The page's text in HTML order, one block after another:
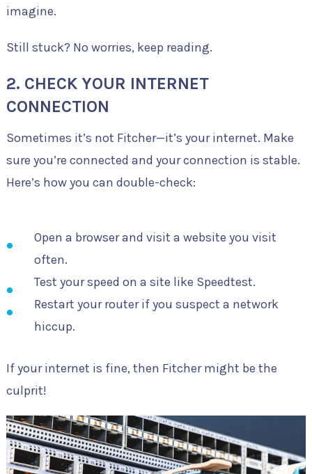
imagine.
Still stuck? No worries, keep reading.
2. CHECK YOUR INTERNET
CONNECTION
Sometimes it’s not Fitcher—it’s your internet. Make
sure you’re connected and your connection is stable.
Here’s how you can double-check:
Open a browser and visit a website you visit
often.
Test your speed on a site like Speedtest.
Restart your router if you suspect a network
hiccup.
If your internet is fine, then Fitcher might be the
culprit!